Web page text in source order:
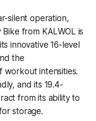
silent operation,
from KALWOL is
innovative 16-level
the
workout intensities.
and its 19.4-
from its ability to
storage.